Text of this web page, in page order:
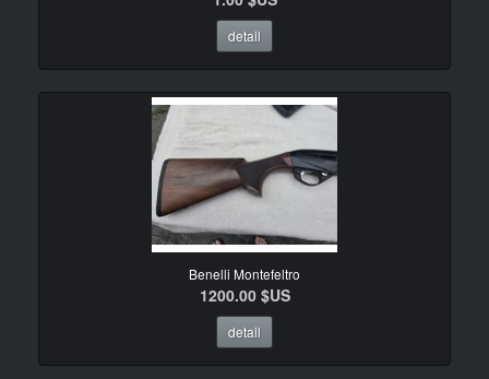
detail
Benelli Montefeltro
1200.00 $US
detail